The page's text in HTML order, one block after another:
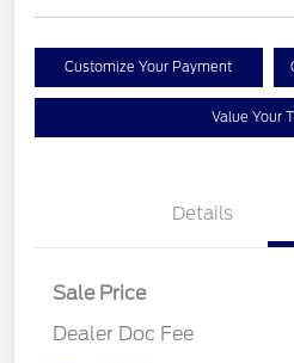
Customize Your Payment
Value Your
Details
Sale Price
Dealer Doc Fee